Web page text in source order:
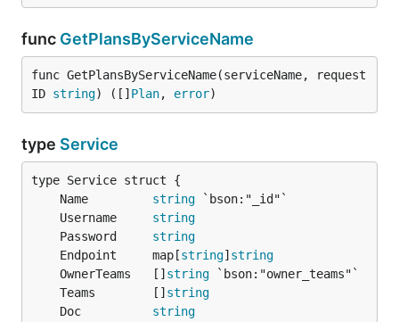
func GetPlansByServiceName
func GetPlansByServiceName(serviceName, request
ID string) ([] Plan, error)
type Service
	Name
string
	Username
string
	Password
string
	Endpoint     map[
string] string
	OwnerTeams   []
string
	Teams        []
string
	Doc
string